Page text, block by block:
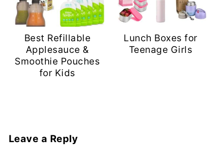
Best Refillable
Applesauce &
Smoothie Pouches
for Kids
Lunch Boxes for
Teenage Girls
Leave a Reply